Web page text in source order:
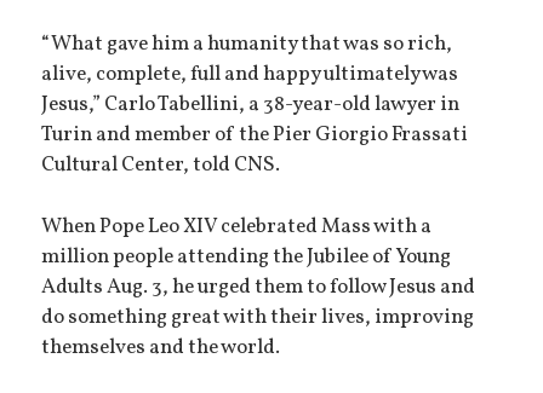
“What gave him a humanity that was so rich,
alive, complete, full and happy ultimately was
Jesus,” Carlo Tabellini, a 38-year-old lawyer in
Turin and member of the Pier Giorgio Frassati
Cultural Center, told CNS.
When Pope Leo XIV celebrated Mass with a
million people attending the Jubilee of Young
Adults Aug. 3, he urged them to follow Jesus and
do something great with their lives, improving
themselves and the world.